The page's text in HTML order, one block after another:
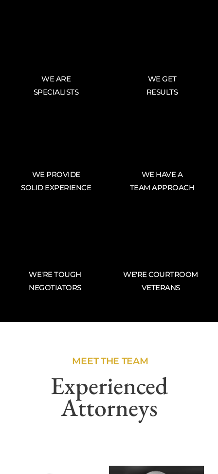
WE ARE
SPECIALISTS
WE GET
RESULTS
WE PROVIDE
SOLID EXPERIENCE
WE HAVE A
TEAM APPROACH
WE'RE TOUGH
NEGOTIATORS
WE'RE COURTROOM
VETERANS
MEET THE TEAM
Experienced
Attorneys